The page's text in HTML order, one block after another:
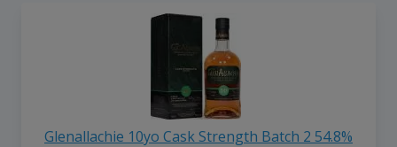
Glenallachie 10yo Cask Strength Batch 2 54.8%